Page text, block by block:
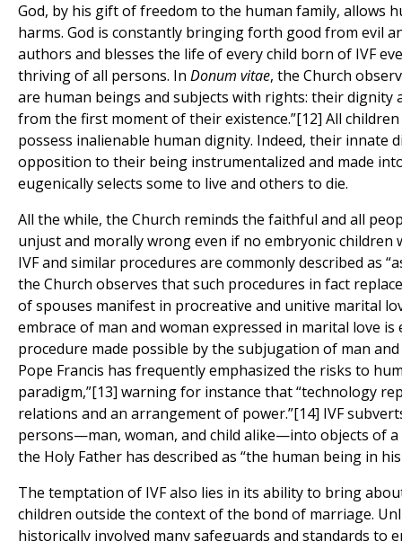
God, by his gift of freedom to the human family, allows
harms. God is constantly bringing forth good from evil
authors and blesses the life of every child born of IVF
thriving of all persons. In Donum vitae, the Church
are human beings and subjects with rights: their dignity
from the first moment of their existence.”[12] All
possess inalienable human dignity. Indeed, their innate
opposition to their being instrumentalized and made
eugenically selects some to live and others to die.
All the while, the Church reminds the faithful and all
unjust and morally wrong even if no embryonic children
IVF and similar procedures are commonly described as
the Church observes that such procedures in fact
of spouses manifest in procreative and unitive marital
embrace of man and woman expressed in marital love
procedure made possible by the subjugation of man
Pope Francis has frequently emphasized the risks to
paradigm,”[13] warning for instance that “technology
relations and an arrangement of power.”[14] IVF
persons—man, woman, and child alike—into objects of
the Holy Father has described as “the human being in
The temptation of IVF also lies in its ability to bring
children outside the context of the bond of marriage.
historically involved many safeguards and standards